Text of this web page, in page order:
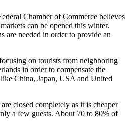
Chamber of Commerce believes
can be opened this winter.
are needed in order to provide an
on tourists from neighboring
in order to compensate the
China, Japan, USA and United
closed completely as it is cheaper
a few guests. About 70 to 80% of